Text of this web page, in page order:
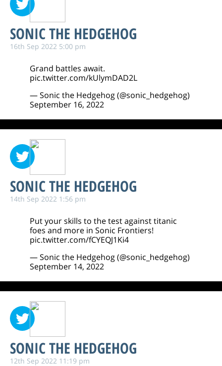
SONIC THE HEDGEHOG
16th Sep 2022 5:00 pm
Grand battles await.
pic.twitter.com/kUlymDAD2L
— Sonic the Hedgehog (@sonic_hedgehog)
September 16, 2022
SONIC THE HEDGEHOG
14th Sep 2022 1:56 pm
Put your skills to the test against titanic
foes and more in Sonic Frontiers!
pic.twitter.com/fCYEQJ1Ki4
— Sonic the Hedgehog (@sonic_hedgehog)
September 14, 2022
SONIC THE HEDGEHOG
12th Sep 2022 11:19 pm